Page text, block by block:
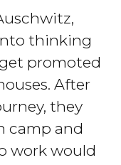
thinking
promoted
After
they
camp and
work would